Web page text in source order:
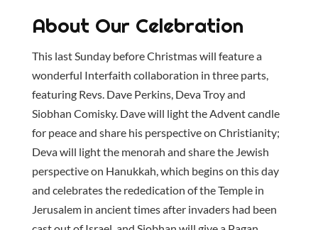
About Our Celebration
This last Sunday before Christmas will feature a
wonderful Interfaith collaboration in three parts,
featuring Revs. Dave Perkins, Deva Troy and
Siobhan Comisky. Dave will light the Advent candle
for peace and share his perspective on Christianity;
Deva will light the menorah and share the Jewish
perspective on Hanukkah, which begins on this day
and celebrates the rededication of the Temple in
Jerusalem in ancient times after invaders had been